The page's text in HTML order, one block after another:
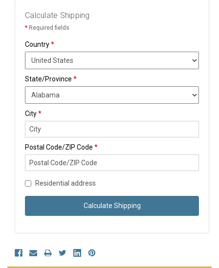
Calculate Shipping
* Required fields
Country*
State/Province *
City*
Postal Code/ZIP Code *
Residential address
Calculate Shipping